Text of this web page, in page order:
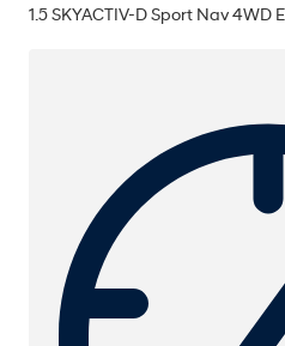
1.5 SKYACTIV-D Sport Nav 4WD